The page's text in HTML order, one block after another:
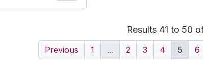
Results 41 to 50
Previous 1 ... 2 3 4 5 6